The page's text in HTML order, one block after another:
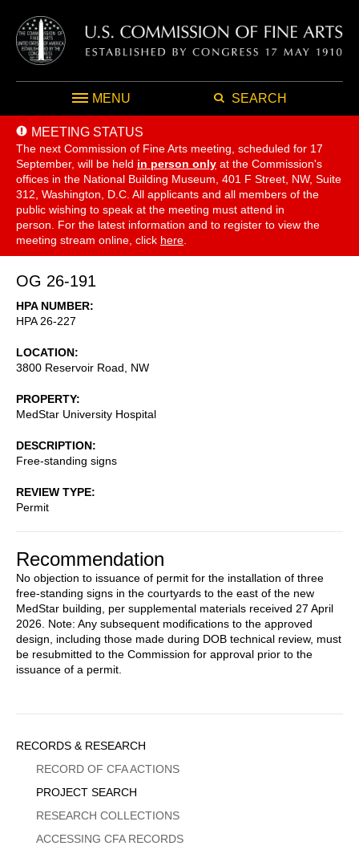
MENU SEARCH
MEETING STATUS
The next Commission of Fine Arts meeting, scheduled for 17
September, will be held in person only at the Commission's
offices in the National Building Museum, 401 F Street, NW, Suite
312, Washington, D.C. All applicants and all members of the
public wishing to speak at the meeting must attend in
person. For the latest information and to register to view the
meeting stream online, click here
OG 26-191
HPA NUMBER
HPA 26-227
LOCATION
3800 Reservoir Road, NW
PROPERTY
MedStar University Hospital
DESCRIPTION
Free-standing signs
REVIEW TYPE
Permit
Recommendation
No objection to issuance of permit for the installation of three
free-standing signs in the courtyards to the east of the new
MedStar building, per supplemental materials received 27 April
2026. Note: Any subsequent modifications to the approved
design, including those made during DOB technical review, must
be resubmitted to the Commission for approval prior to the
issuance of a permit.
Sidebar
Menu
RECORDS & RESEARCH
RECORD OF CFA ACTIONS
PROJECT SEARCH
RESEARCH COLLECTIONS
ACCESSING CFA RECORDS